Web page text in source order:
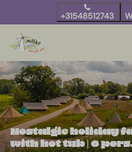
+31548512743
Nostalgic holiday
with hot tub | 6